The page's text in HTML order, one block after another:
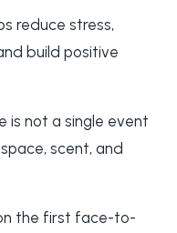
reduce stress,
build positive
is not a single event
scent, and
the first face-to-